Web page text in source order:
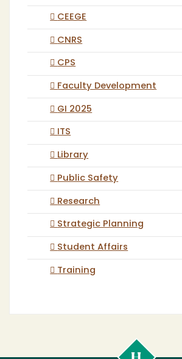
CEEGE
CNRS
CPS
Faculty Development
GI 2025
ITS
Library
Public Safety
Research
Strategic Planning
Student Affairs
Training